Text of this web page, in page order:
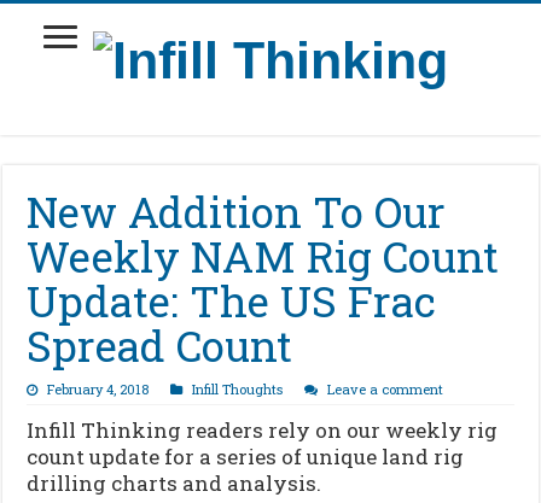
New Addition To Our
Weekly NAM Rig Count
Update: The US Frac
Spread Count
February 4, 2018 Infill Thoughts Leave a comment
Infill Thinking readers rely on our weekly rig
count update for a series of unique land rig
drilling charts and analysis.